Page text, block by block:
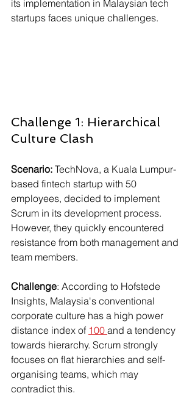
its implementation in Malaysian tech
startups faces unique challenges.
Challenge 1: Hierarchical
Culture Clash
Scenario: TechNova, a Kuala Lumpur-
based fintech startup with 50
employees, decided to implement
Scrum in its development process.
However, they quickly encountered
resistance from both management and
team members.
Challenge: According to Hofstede
Insights, Malaysia's conventional
corporate culture has a high power
distance index of 100 and a tendency
towards hierarchy. Scrum strongly
focuses on flat hierarchies and self-
organising teams, which may
contradict this.